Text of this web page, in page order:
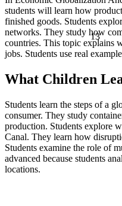
13
students will learn how
finished goods. Students
networks. They study how
countries. This topic explains
jobs. Students use real
What Children
Students learn the steps of a
consumer. They study
production. Students explore
Canal. They learn how
Students examine the role of
advanced because students
locations.